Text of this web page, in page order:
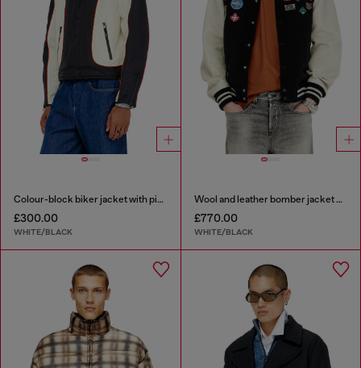
Colour-block biker jacket with piping
£300.00
WHITE/BLACK
Wool and leather bomber jacket with patches
£770.00
WHITE/BLACK